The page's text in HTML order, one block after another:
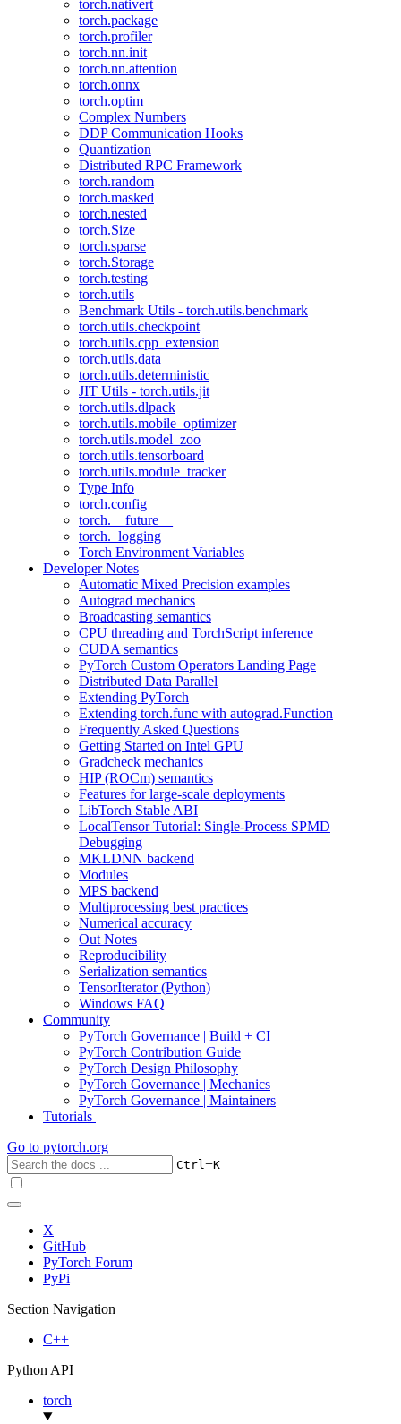
torch.nativert
torch.package
torch.profiler
torch.nn.init
torch.nn.attention
torch.onnx
torch.optim
Complex Numbers
DDP Communication Hooks
Quantization
Distributed RPC Framework
torch.random
torch.masked
torch.nested
torch.Size
torch.sparse
torch.Storage
torch.testing
torch.utils
Benchmark Utils - torch.utils.benchmark
torch.utils.checkpoint
torch.utils.cpp_extension
torch.utils.data
torch.utils.deterministic
JIT Utils - torch.utils.jit
torch.utils.dlpack
torch.utils.mobile_optimizer
torch.utils.model_zoo
torch.utils.tensorboard
torch.utils.module_tracker
Type Info
torch.config
torch.__future__
torch._logging
Torch Environment Variables
Developer Notes
Automatic Mixed Precision examples
Autograd mechanics
Broadcasting semantics
CPU threading and TorchScript inference
CUDA semantics
PyTorch Custom Operators Landing Page
Distributed Data Parallel
Extending PyTorch
Extending torch.func with autograd.Function
Frequently Asked Questions
Getting Started on Intel GPU
Gradcheck mechanics
HIP (ROCm) semantics
Features for large-scale deployments
LibTorch Stable ABI
LocalTensor Tutorial: Single-Process SPMD
Debugging
MKLDNN backend
Modules
MPS backend
Multiprocessing best practices
Numerical accuracy
Out Notes
Reproducibility
Serialization semantics
TensorIterator (Python)
Windows FAQ
Community
PyTorch Governance | Build + CI
PyTorch Contribution Guide
PyTorch Design Philosophy
PyTorch Governance | Mechanics
PyTorch Governance | Maintainers
Tutorials
Go to pytorch.org
Ctrl+K
X
GitHub
PyTorch Forum
PyPi
Section Navigation
C++
Python API
torch